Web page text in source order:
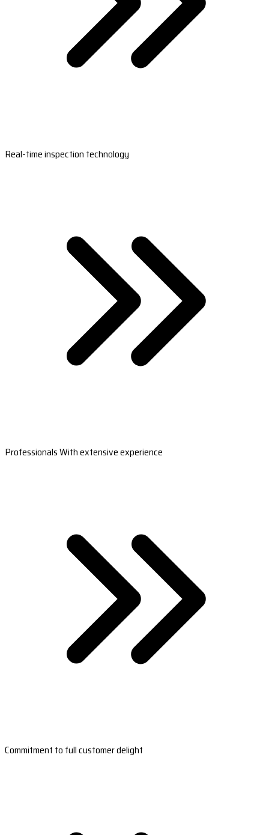
Real-time inspection technology
Professionals With extensive experience
Commitment to full customer delight